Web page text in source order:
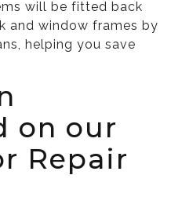
will be fitted back
and window frames by
helping you save
on our
Repair